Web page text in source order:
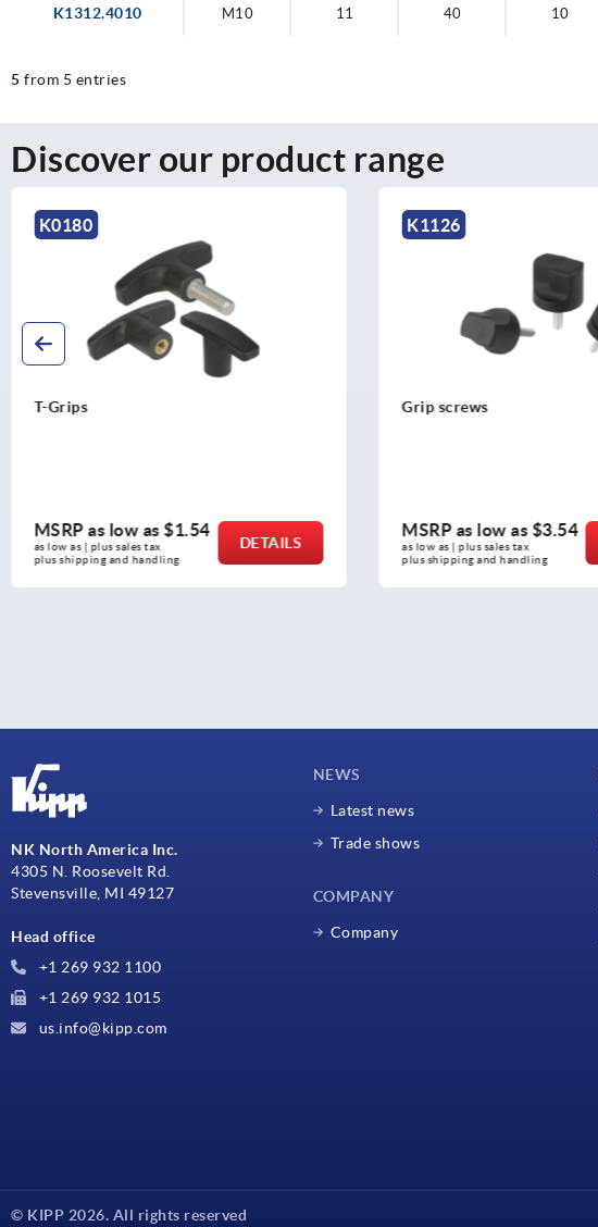
K1312.4010 M10 11 40 10
5 from 5 entries
Discover our product range
K0180
T-Grips
MSRP as low as $1.54
as low as | plus sales tax
plus shipping and handling
DETAILS
K1126
Grip screws
MSRP as low as $3.54
as low as | plus sales tax
plus shipping and handling
NK North America Inc.
4305 N. Roosevelt Rd.
Stevensville, MI 49127
Head office
+1 269 932 1100
+1 269 932 1015
us.info@kipp.com
NEWS
Latest news
Trade shows
COMPANY
Company
© KIPP 2026. All rights reserved